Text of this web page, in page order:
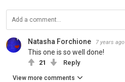
Natasha Forchione 7 years ago
This one is so well done!
21 Reply
View more comments